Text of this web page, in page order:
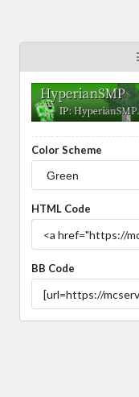
Color Scheme
HTML Code
BB Code